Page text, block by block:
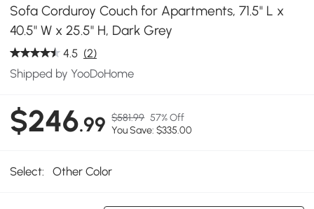
Sofa Corduroy Couch for Apartments, 71.5" L x
40.5" W x 25.5" H, Dark Grey
4.5 (2)
Shipped by YooDoHome
$246.99 $581.99 57% Off
You Save: $335.00
Select: Other Color